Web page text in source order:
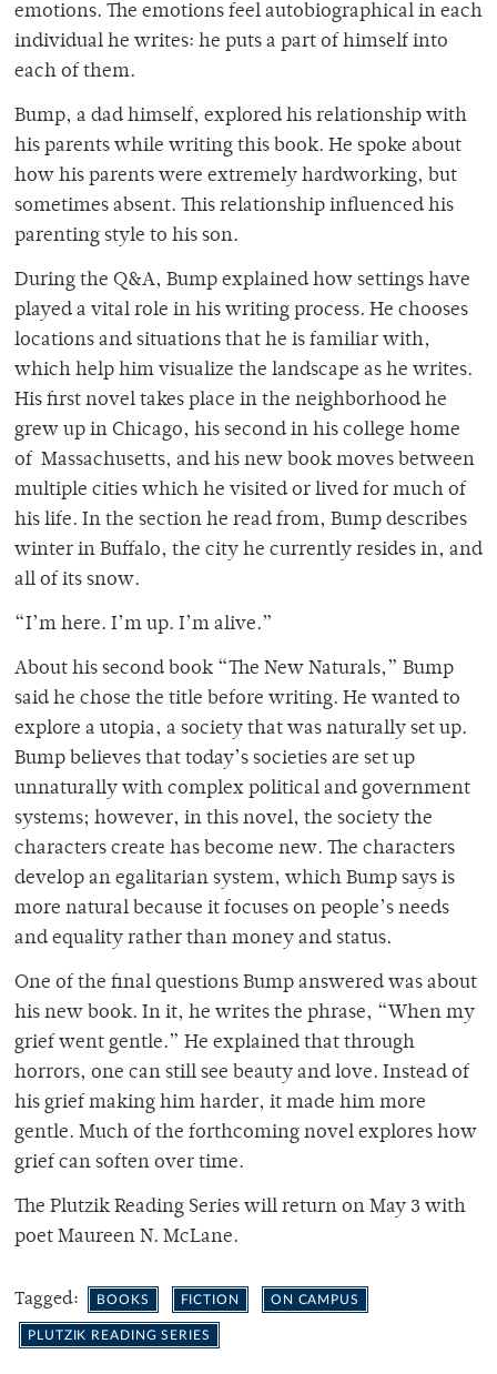
emotions. The emotions feel autobiographical in each
individual he writes: he puts a part of himself into
each of them.
Bump, a dad himself, explored his relationship with
his parents while writing this book. He spoke about
how his parents were extremely hardworking, but
sometimes absent. This relationship influenced his
parenting style to his son.
During the Q&A, Bump explained how settings have
played a vital role in his writing process. He chooses
locations and situations that he is familiar with,
which help him visualize the landscape as he writes.
His first novel takes place in the neighborhood he
grew up in Chicago, his second in his college home
of Massachusetts, and his new book moves between
multiple cities which he visited or lived for much of
his life. In the section he read from, Bump describes
winter in Buffalo, the city he currently resides in, and
all of its snow.
“I’m here. I’m up. I’m alive.”
About his second book “The New Naturals,” Bump
said he chose the title before writing. He wanted to
explore a utopia, a society that was naturally set up.
Bump believes that today’s societies are set up
unnaturally with complex political and government
systems; however, in this novel, the society the
characters create has become new. The characters
develop an egalitarian system, which Bump says is
more natural because it focuses on people’s needs
and equality rather than money and status.
One of the final questions Bump answered was about
his new book. In it, he writes the phrase, “When my
grief went gentle.” He explained that through
horrors, one can still see beauty and love. Instead of
his grief making him harder, it made him more
gentle. Much of the forthcoming novel explores how
grief can soften over time.
The Plutzik Reading Series will return on May 3 with
poet Maureen N. McLane.
Tagged: BOOKS FICTION ON CAMPUS
PLUTZIK READING SERIES